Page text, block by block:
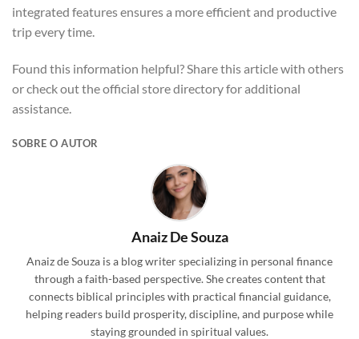
integrated features ensures a more efficient and productive
trip every time.
Found this information helpful? Share this article with others
or check out the official store directory for additional
assistance.
SOBRE O AUTOR
Anaiz De Souza
Anaiz de Souza is a blog writer specializing in personal finance
through a faith-based perspective. She creates content that
connects biblical principles with practical financial guidance,
helping readers build prosperity, discipline, and purpose while
staying grounded in spiritual values.